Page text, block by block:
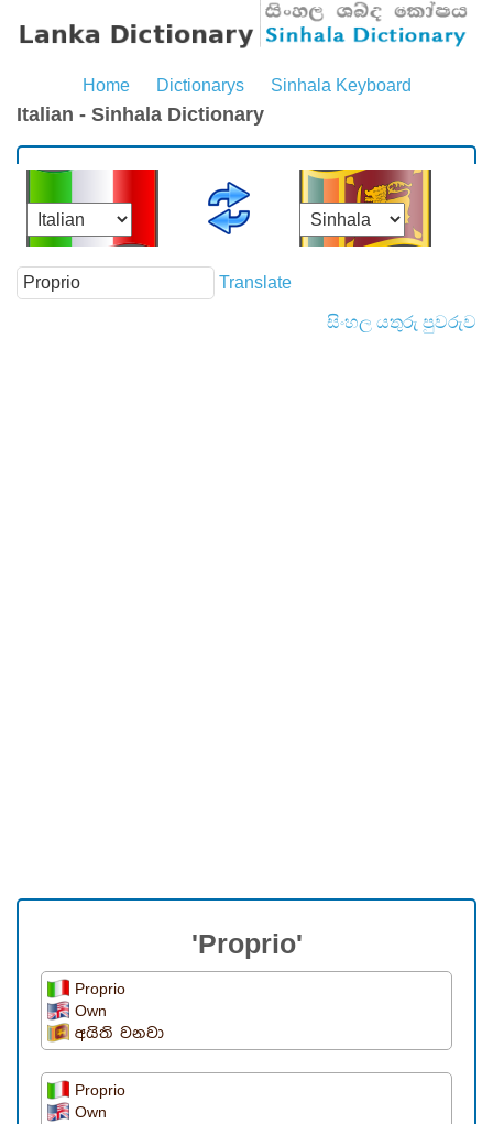
Home Dictionarys Sinhala Keyboard
Italian - Sinhala Dictionary
Translate
සිංහල යතුරු පුවරුව
'Proprio'
Proprio
Own
අයිති වනවා
Proprio
Own